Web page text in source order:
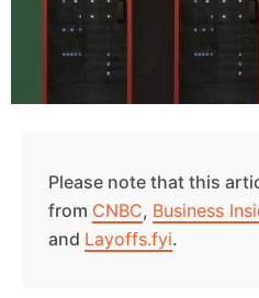
Please note that this
from CNBC, Business
and Layoffs.fyi.